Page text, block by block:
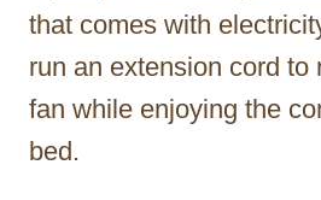
that comes with
run an extension cord to
fan while enjoying the
bed.